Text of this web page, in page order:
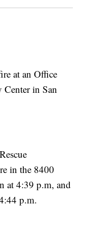
at an Office
in San
in the 8400
at 4:39 p.m, and
p.m.